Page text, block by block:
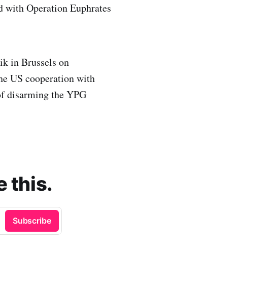
with Operation Euphrates
in Brussels on
US cooperation with
disarming the YPG
this.
Subscribe